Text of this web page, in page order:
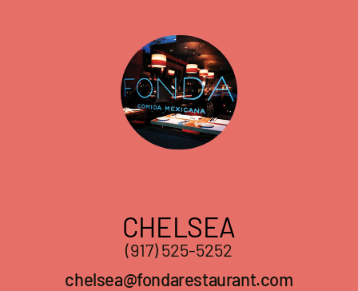
CHELSEA
(917) 525-5252
chelsea@fondarestaurant.com